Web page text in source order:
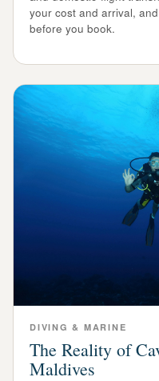
your cost and arrival,
before you book.
DIVING & MARINE
The Reality of
Maldives